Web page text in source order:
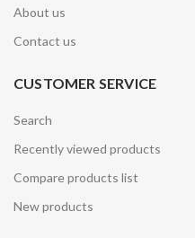
About us
Contact us
CUSTOMER SERVICE
Search
Recently viewed products
Compare products list
New products